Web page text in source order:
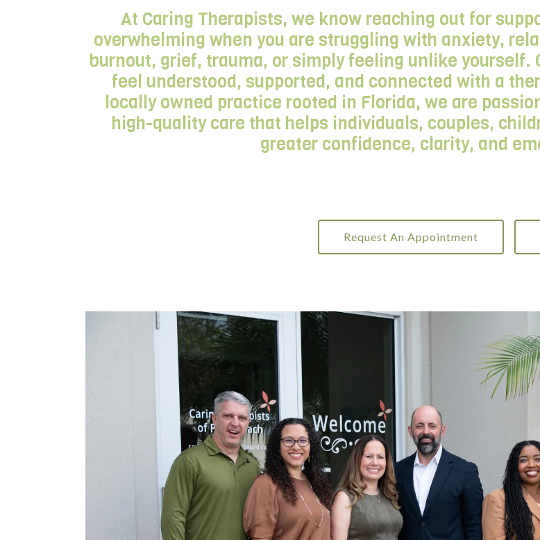
At Caring Therapists, we know reaching out for
overwhelming when you are struggling with anxiety,
burnout, grief, trauma, or simply feeling unlike yourself.
feel understood, supported, and connected with a
locally owned practice rooted in Florida, we are
high-quality care that helps individuals, couples,
greater confidence, clarity, and
Request An Appointment